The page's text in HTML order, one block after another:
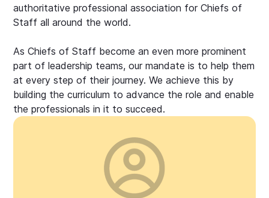
authoritative professional association for Chiefs of
Staff all around the world.
As Chiefs of Staff become an even more prominent
part of leadership teams, our mandate is to help them
at every step of their journey. We achieve this by
building the curriculum to advance the role and enable
the professionals in it to succeed.